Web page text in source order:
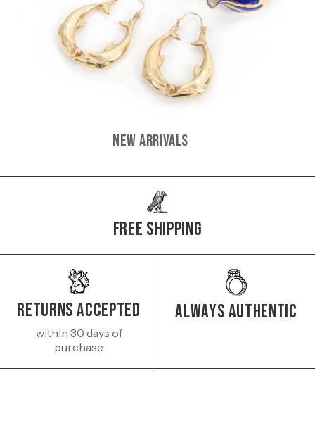
New Arrivals
Free Shipping
Returns Accepted
within 30 days of
purchase
Always authentic